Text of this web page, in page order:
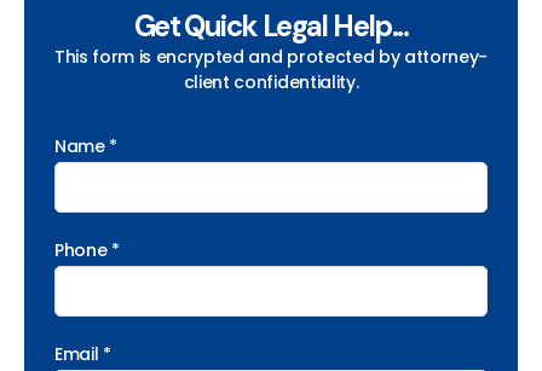
Get Quick Legal Help...
This form is encrypted and protected by attorney-
client confidentiality.
Name *
Phone *
Email *